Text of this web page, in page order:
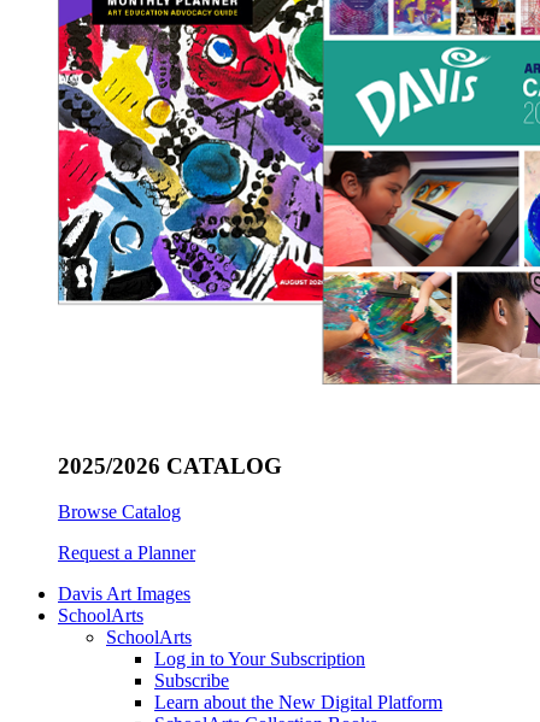
2025/2026 CATALOG
Browse Catalog
Request a Planner
Davis Art Images
SchoolArts
SchoolArts
Log in to Your Subscription
Subscribe
Learn about the New Digital Platform